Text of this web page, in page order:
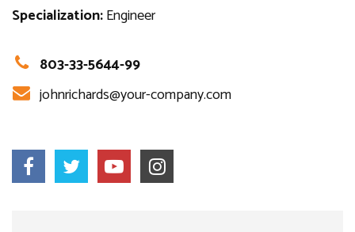
Specialization:Engineer
803-33-5644-99
johnrichards@your-company.com